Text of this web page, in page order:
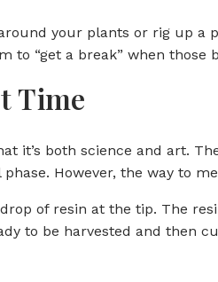
your plants or rig up
to “get a break” when
Time
it’s both science and art.
However, the way to
of resin at the tip. The
to be harvested and then